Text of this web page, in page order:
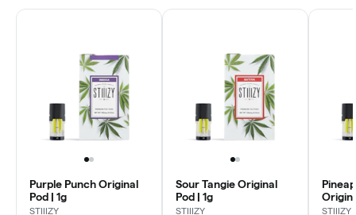
Purple Punch Original
Pod | 1g
STIIIZY
Sour Tangie Original
Pod | 1g
STIIIZY STIIIZY